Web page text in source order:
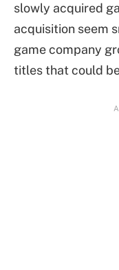
slowly acquired
acquisition seem
game company
titles that could